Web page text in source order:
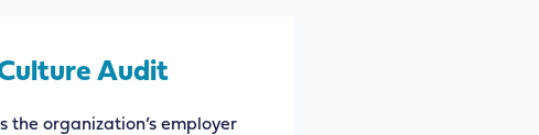
Audit
the organization’s employer